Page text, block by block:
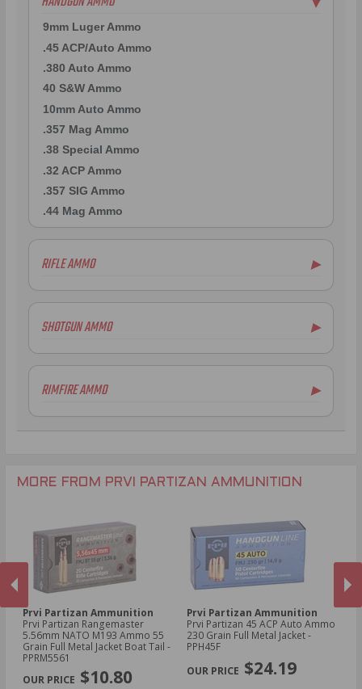
▶
9mm Luger Ammo
.45 ACP/Auto Ammo
.380 Auto Ammo
40 S&W Ammo
10mm Auto Ammo
.357 Mag Ammo
.38 Special Ammo
.32 ACP Ammo
.357 SIG Ammo
.44 Mag Ammo
RIFLE AMMO ▶
.223 Remington Ammo
.308 Winchester Ammo
7.62x39mm Ammo
.300 AAC Blackout Ammo
.270 Win Ammo
.30 Carbine Ammo
SHOTGUN AMMO ▶
RIMFIRE AMMO ▶
MORE FROM PRVI PARTIZAN AMMUNITION
PREVIOUS
Prvi Partizan Ammunition
Prvi Partizan Rangemaster
5.56mm NATO M193 Ammo 55
Grain Full Metal Jacket Boat Tail -
PPRM5561
$10.80
Prvi Partizan Ammunition
Prvi Partizan 45 ACP Auto Ammo
230 Grain Full Metal Jacket -
PPH45F
$24.19